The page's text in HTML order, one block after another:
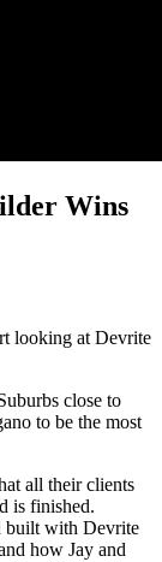
Wins
looking at Devrite
close to
to be the most
all their clients
is finished.
built with Devrite
how Jay and